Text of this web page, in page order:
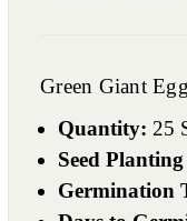
Green Giant
Quantity: 25
Seed
Germination